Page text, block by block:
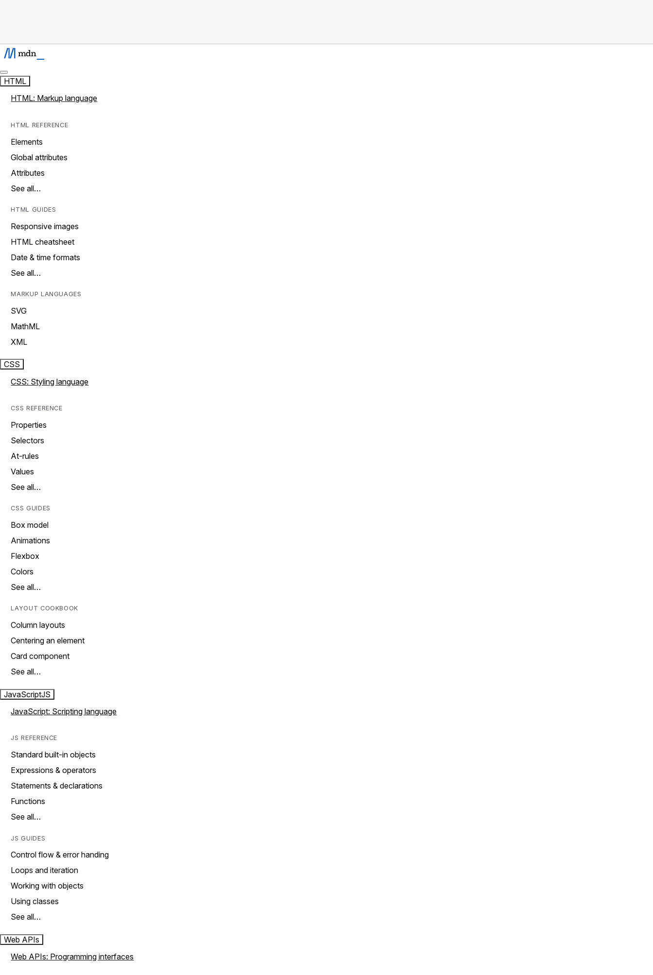
HTML
HTML: Markup language
HTML REFERENCE
Elements
Global attributes
Attributes
See all…
HTML GUIDES
Responsive images
HTML cheatsheet
Date & time formats
See all…
MARKUP LANGUAGES
SVG
MathML
XML
CSS
CSS: Styling language
CSS REFERENCE
Properties
Selectors
At-rules
Values
See all…
CSS GUIDES
Box model
Animations
Flexbox
Colors
See all…
LAYOUT COOKBOOK
Column layouts
Centering an element
Card component
See all…
JavaScriptJS
JavaScript: Scripting language
JS REFERENCE
Standard built-in objects
Expressions & operators
Statements & declarations
Functions
See all…
JS GUIDES
Control flow & error handing
Loops and iteration
Working with objects
Using classes
See all…
Web APIs
Web APIs: Programming interfaces